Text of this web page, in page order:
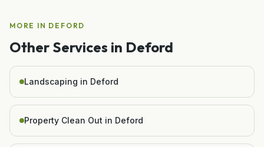
MORE IN DEFORD
Other Services in Deford
Landscaping in Deford
Property Clean Out in Deford